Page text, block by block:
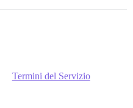
Termini del Servizio